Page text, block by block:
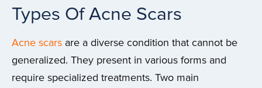
Types Of Acne Scars
Acne scars are a diverse condition that cannot be
generalized. They present in various forms and
require specialized treatments. Two main